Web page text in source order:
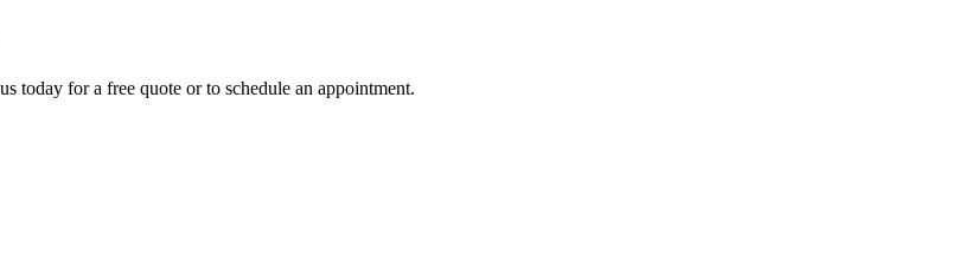
today for a free quote or to schedule an appointment.